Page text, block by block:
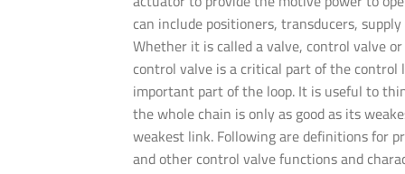
can include positioners, transducers,
Whether it is called a valve, control valve
control valve is a critical part of the
important part of the loop. It is useful to
the whole chain is only as good as its
weakest link. Following are definitions for
and other control valve functions and